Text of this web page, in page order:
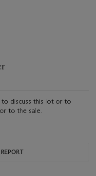
discuss this lot or to
to the sale.